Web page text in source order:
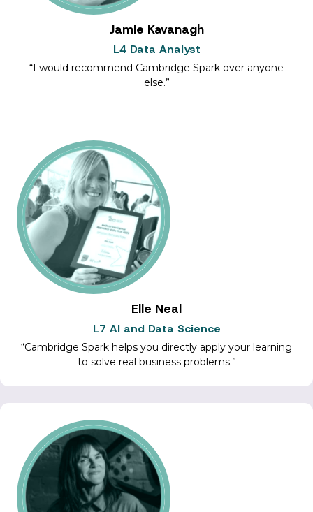
Jamie Kavanagh
L4 Data Analyst
I would recommend Cambridge Spark over anyone
else.
Elle Neal
L7 AI and Data Science
Cambridge Spark helps you directly apply your learning
to solve real business problems.